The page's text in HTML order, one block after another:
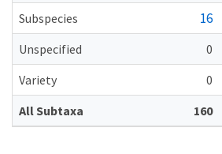
Subspecies
16
Unspecified
0
Variety
0
All Subtaxa
160